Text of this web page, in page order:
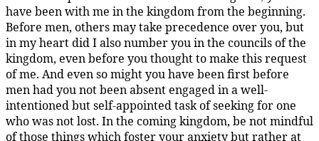
have been with me in the kingdom from the beginning.
Before men, others may take precedence over you, but
in my heart did I also number you in the councils of the
kingdom, even before you thought to make this request
of me. And even so might you have been first before
men had you not been absent engaged in a well-
intentioned but self-appointed task of seeking for one
who was not lost. In the coming kingdom, be not mindful
of those things which foster your anxiety but rather at